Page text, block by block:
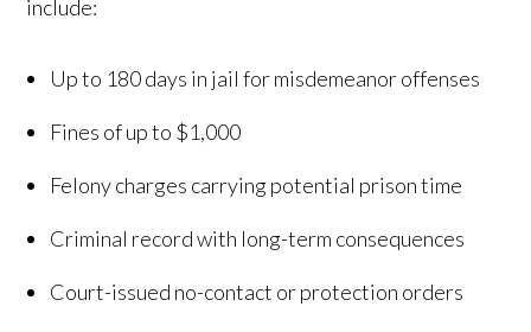
include:
Up to 180 days in jail for misdemeanor offenses
Fines of up to $1,000
Felony charges carrying potential prison time
Criminal record with long-term consequences
Court-issued no-contact or protection orders